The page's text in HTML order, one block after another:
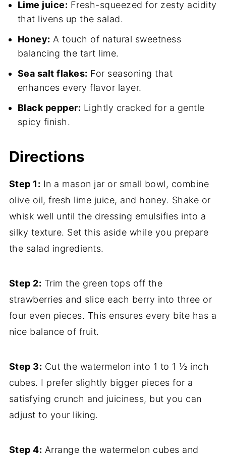
Lime juice: Fresh-squeezed for zesty acidity
that livens up the salad.
Honey: A touch of natural sweetness
balancing the tart lime.
Sea salt flakes: For seasoning that
enhances every flavor layer.
Black pepper: Lightly cracked for a gentle
spicy finish.
Directions
Step 1: In a mason jar or small bowl, combine
olive oil, fresh lime juice, and honey. Shake or
whisk well until the dressing emulsifies into a
silky texture. Set this aside while you prepare
the salad ingredients.
Step 2: Trim the green tops off the
strawberries and slice each berry into three or
four even pieces. This ensures every bite has a
nice balance of fruit.
Step 3: Cut the watermelon into 1 to 1 ½ inch
cubes. I prefer slightly bigger pieces for a
satisfying crunch and juiciness, but you can
adjust to your liking.
Step 4: Arrange the watermelon cubes and